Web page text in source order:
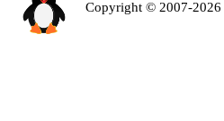
Copyright © 2007-2026